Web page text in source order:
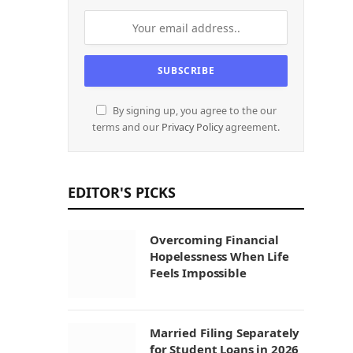
By signing up, you agree to the our
terms and our Privacy Policyagreement.
EDITOR'S PICKS
Overcoming Financial
Hopelessness When Life
Feels Impossible
Married Filing Separately
for Student Loans in 2026